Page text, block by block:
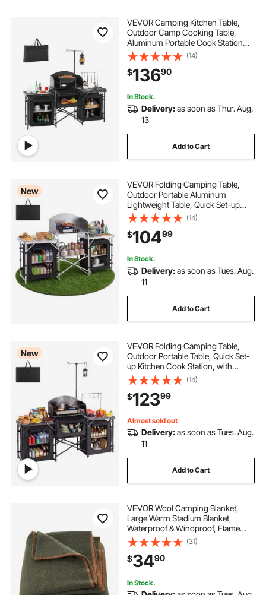
VEVOR Camping Kitchen Table,
Outdoor Camp Cooking Table,
Aluminum Portable Cook Station
with 3 Storage Cupboard, Carrying
Bag, Detachable Windscreen, Quick
Set-up for BBQ Party Picnic RV
Travel, Black
(14)
$13690
In Stock.
Delivery:as soon as Thur. Aug.
13
Add to Cart
New
VEVOR Folding Camping Table,
Outdoor Portable Aluminum
Lightweight Table, Quick Set-up
Kitchen Cook Station, with Storage
Organizer, Detachable Windscreen,
Carrying Bag, Ideal for Picnic BBQ
Traveling
(14)
$10499
In Stock.
Delivery:as soon as Tues. Aug.
11
Add to Cart
New
VEVOR Folding Camping Table,
Outdoor Portable Table, Quick Set-
up Kitchen Cook Station, with
Storage Organizer, Telescoping
Legs, a Detachable Windscreen,
Carrying Bag, for Picnic BBQ RV
Traveling
(14)
$12399
Almost sold out
Delivery:as soon as Tues. Aug.
11
Add to Cart
VEVOR Wool Camping Blanket,
Large Warm Stadium Blanket,
Waterproof & Windproof, Flame
Retardant, Great for Outdoors,
Picnics, Hiking, Sports Events,
Travel, 64" x 88" (80% Wool), Army
Green
(31)
$3490
In Stock.